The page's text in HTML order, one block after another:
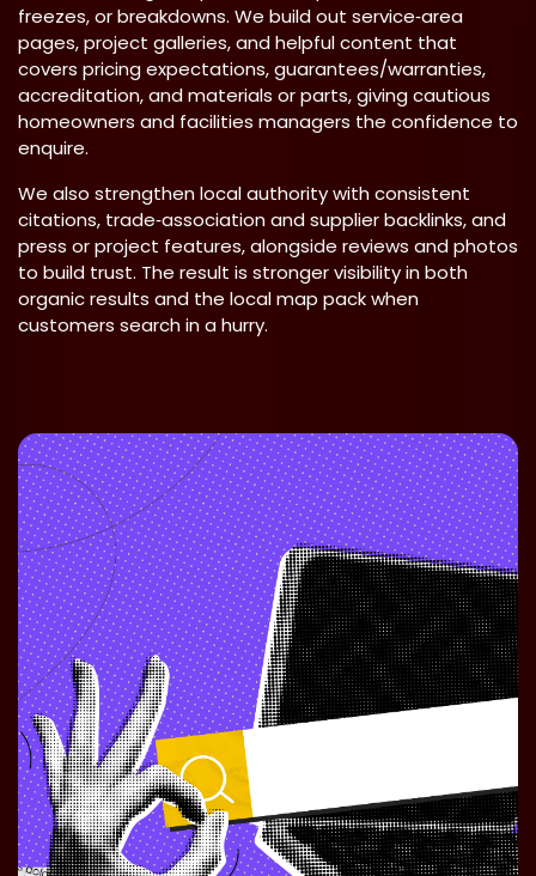
freezes, or breakdowns. We build out service‑area
pages, project galleries, and helpful content that
covers pricing expectations, guarantees/warranties,
accreditation, and materials or parts, giving cautious
homeowners and facilities managers the confidence to
enquire.
We also strengthen local authority with consistent
citations, trade‑association and supplier backlinks, and
press or project features, alongside reviews and photos
to build trust. The result is stronger visibility in both
organic results and the local map pack when
customers search in a hurry.